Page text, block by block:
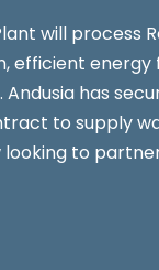
will process
efficient energy
has
to supply
looking to